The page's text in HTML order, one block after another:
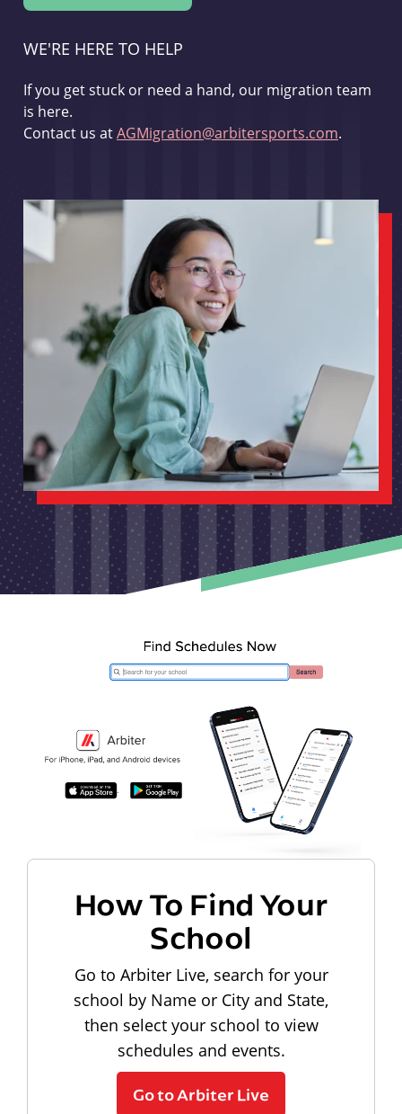
WE'RE HERE TO HELP
If you get stuck or need a hand, our migration team
is here.
Contact us atAGMigration@arbitersports.com.
How To Find Your
School
Go to Arbiter Live, search for your
school by Name or City and State,
then select your school to view
schedules and events.
Go to Arbiter Live